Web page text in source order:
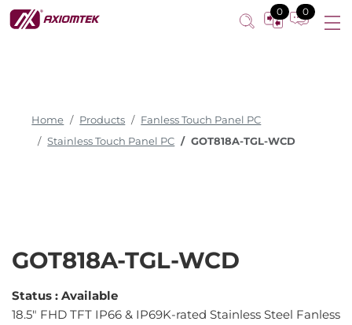
0 0
Home Products
Fanless Touch Panel PC
Stainless Touch Panel PC
GOT818A-TGL-WCD
GOT818A-TGL-WCD
Status : Available
18.5" FHD TFT IP66 & IP69K-rated Stainless Steel Fanless